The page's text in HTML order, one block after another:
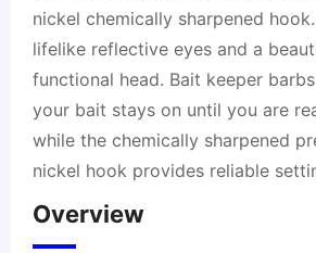
nickel chemically sharpened hook.
lifelike reflective eyes and a
functional head. Bait keeper
your bait stays on until you are
while the chemically sharpened
nickel hook provides reliable
Overview